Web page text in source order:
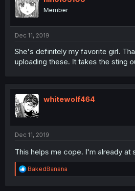
Member
Dec 11, 2019
She's definitely my favorite girl.
uploading these. It takes the sting
whitewolf464
Dec 11, 2019
This helps me cope. I'm already at
R
e
BakedBanana